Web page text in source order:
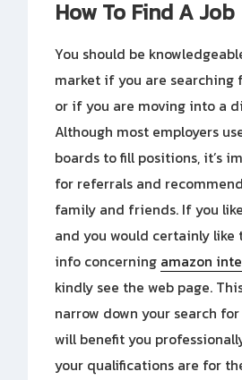
How To Find A Job
You should be
market if you are searching
or if you are moving into a
Although most employers
boards to fill positions, it’s
for referrals and
family and friends. If you
and you would certainly like
info concerning amazon
kindly see the web page.
narrow down your search
will benefit you
your qualifications are for